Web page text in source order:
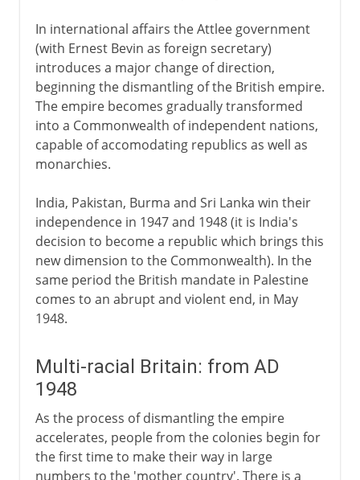
In international affairs the Attlee government
(with Ernest Bevin as foreign secretary)
introduces a major change of direction,
beginning the dismantling of the British empire.
The empire becomes gradually transformed
into a Commonwealth of independent nations,
capable of accomodating republics as well as
monarchies.
India, Pakistan, Burma and Sri Lanka win their
independence in 1947 and 1948 (it is India's
decision to become a republic which brings this
new dimension to the Commonwealth). In the
same period the British mandate in Palestine
comes to an abrupt and violent end, in May
1948.
Multi-racial Britain: from AD
1948
As the process of dismantling the empire
accelerates, people from the colonies begin for
the first time to make their way in large
numbers to the 'mother country'. There is a